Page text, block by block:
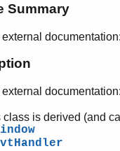
Summary
external
external documentation:
class is derived (and